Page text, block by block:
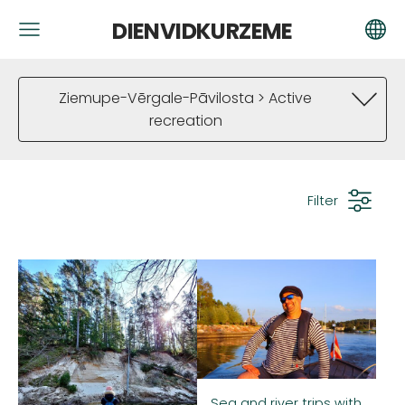
DIENVIDKURZEME
Ziemupe-Vērgale-Pāvilosta > Active
recreation
Filter